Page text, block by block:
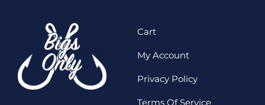
Cart
My Account
Privacy Policy
Terms Of Service